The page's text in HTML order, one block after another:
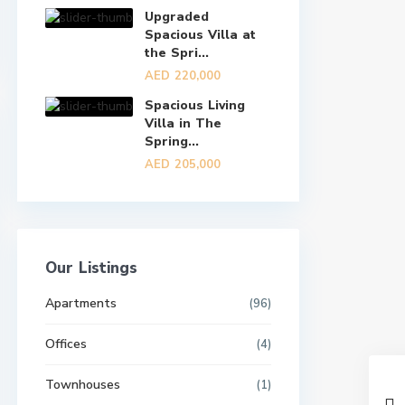
Upgraded
Spacious Villa at
the Spri...
AED 220,000
Spacious Living
Villa in The
Spring...
AED 205,000
Our Listings
Apartments (96)
Offices (4)
Townhouses (1)